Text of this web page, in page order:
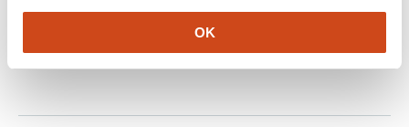
OK
from our external data provider yet:
10.5281/zenodo.18634171